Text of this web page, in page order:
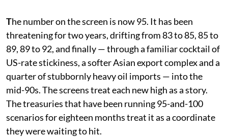
The number on the screen is now 95. It has been
threatening for two years, drifting from 83 to 85, 85 to
89, 89 to 92, and finally — through a familiar cocktail of
US-rate stickiness, a softer Asian export complex and a
quarter of stubbornly heavy oil imports — into the
mid-90s. The screens treat each new high as a story.
The treasuries that have been running 95-and-100
scenarios for eighteen months treat it as a coordinate
they were waiting to hit.